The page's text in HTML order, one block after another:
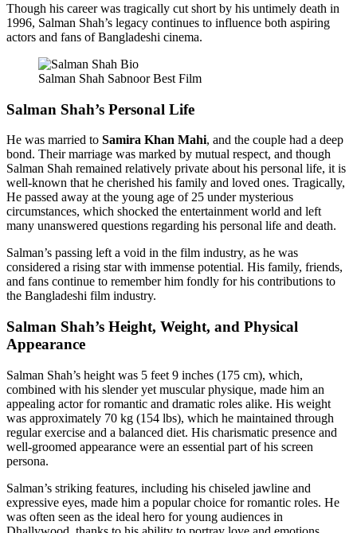
Though his career was tragically cut short by his untimely death in
1996, Salman Shah’s legacy continues to influence both aspiring
actors and fans of Bangladeshi cinema.
Salman Shah Sabnoor Best Film
Salman Shah’s Personal Life
He was married to Samira Khan Mahi, and the couple had a deep
bond. Their marriage was marked by mutual respect, and though
Salman Shah remained relatively private about his personal life, it is
well-known that he cherished his family and loved ones. Tragically,
He passed away at the young age of 25 under mysterious
circumstances, which shocked the entertainment world and left
many unanswered questions regarding his personal life and death.
Salman’s passing left a void in the film industry, as he was
considered a rising star with immense potential. His family, friends,
and fans continue to remember him fondly for his contributions to
the Bangladeshi film industry.
Salman Shah’s Height, Weight, and Physical
Appearance
Salman Shah’s height was 5 feet 9 inches (175 cm), which,
combined with his slender yet muscular physique, made him an
appealing actor for romantic and dramatic roles alike. His weight
was approximately 70 kg (154 lbs), which he maintained through
regular exercise and a balanced diet. His charismatic presence and
well-groomed appearance were an essential part of his screen
persona.
Salman’s striking features, including his chiseled jawline and
expressive eyes, made him a popular choice for romantic roles. He
was often seen as the ideal hero for young audiences in